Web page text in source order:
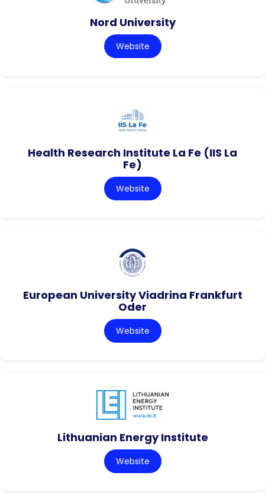
Nord University
Website
Health Research Institute La Fe (IIS La
Fe)
Website
European University Viadrina Frankfurt
Oder
Website
Lithuanian Energy Institute
Website